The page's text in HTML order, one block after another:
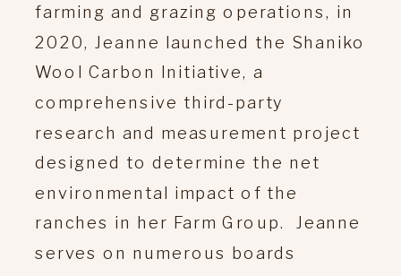
farming and grazing operations, in
2020, Jeanne launched the Shaniko
Wool Carbon Initiative, a
comprehensive third-party
research and measurement project
designed to determine the net
environmental impact of the
ranches in her Farm Group. Jeanne
serves on numerous boards